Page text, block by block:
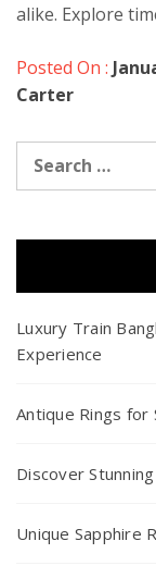
alike. Explore
Posted On :
Carter
for:
Luxury Train
Experience
Antique Rings for
Discover
Unique Sapphire